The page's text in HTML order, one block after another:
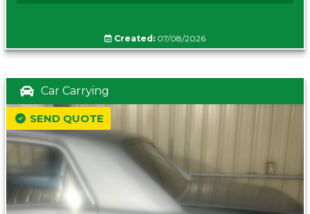
Created: 07/08/2026
Car Carrying
SEND QUOTE